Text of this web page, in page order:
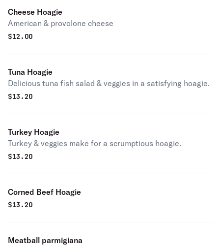
Cheese Hoagie
American & provolone cheese
$12.00
Tuna Hoagie
Delicious tuna fish salad & veggies in a satisfying hoagie.
$13.20
Turkey Hoagie
Turkey & veggies make for a scrumptious hoagie.
$13.20
Corned Beef Hoagie
$13.20
Meatball parmigiana